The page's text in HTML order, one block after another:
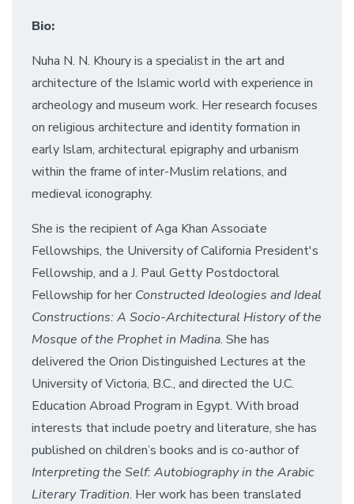
Bio:
Nuha N. N. Khoury is a specialist in the art and
architecture of the Islamic world with experience in
archeology and museum work. Her research focuses
on religious architecture and identity formation in
early Islam, architectural epigraphy and urbanism
within the frame of inter-Muslim relations, and
medieval iconography.
She is the recipient of Aga Khan Associate
Fellowships, the University of California President's
Fellowship, and a J. Paul Getty Postdoctoral
Fellowship for her Constructed Ideologies and Ideal
Constructions: A Socio-Architectural History of the
Mosque of the Prophet in Madina. She has
delivered the Orion Distinguished Lectures at the
University of Victoria, B.C., and directed the U.C.
Education Abroad Program in Egypt. With broad
interests that include poetry and literature, she has
published on children’s books and is co-author of
Interpreting the Self: Autobiography in the Arabic
Literary Tradition. Her work has been translated